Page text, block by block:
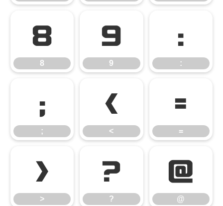
8
8
9
9
:
:
;
;
<
<
=
=
>
>
?
?
@
@